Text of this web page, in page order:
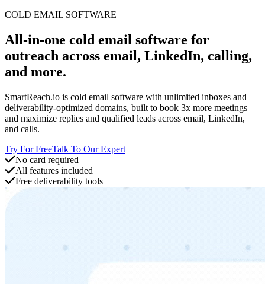
COLD EMAIL SOFTWARE
All-in-one cold email software for
outreach across email, LinkedIn, calling,
and more.
SmartReach.io is cold email software with unlimited inboxes and
deliverability-optimized domains, built to book 3x more meetings
and maximize replies and qualified leads across email, LinkedIn,
and calls.
Try For FreeTalk To Our Expert
No card required
All features included
Free deliverability tools